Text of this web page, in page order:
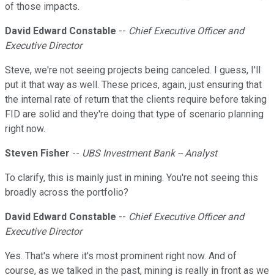
of those impacts.
David Edward Constable -- Chief Executive Officer and
Executive Director
Steve, we're not seeing projects being canceled. I guess, I'll
put it that way as well. These prices, again, just ensuring that
the internal rate of return that the clients require before taking
FID are solid and they're doing that type of scenario planning
right now.
Steven Fisher -- UBS Investment Bank -- Analyst
To clarify, this is mainly just in mining. You're not seeing this
broadly across the portfolio?
David Edward Constable -- Chief Executive Officer and
Executive Director
Yes. That's where it's most prominent right now. And of
course, as we talked in the past, mining is really in front as we